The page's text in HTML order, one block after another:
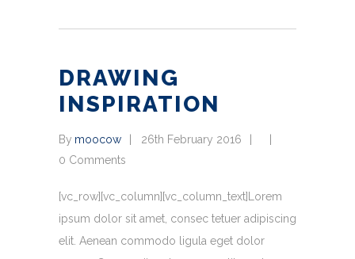
DRAWING
INSPIRATION
By moocow
26th February 2016
0 Comments
[vc_row][vc_column][vc_column_text]Lorem
ipsum dolor sit amet, consec tetuer adipiscing
elit. Aenean commodo ligula eget dolor